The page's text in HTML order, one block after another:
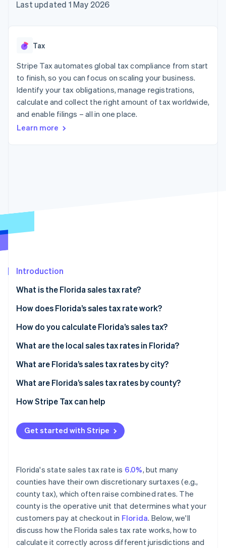
components
Payment
Terminal
payments
Authorization
Boost
Acceptance
optimisations
Link
checkout
Financial
automation
Revenue
Data Pipeline
Data sync
More
See what's ahead
Atlas
Carbon removal
Online identity verification
Stripe Sessions 2026
See how Stripe is building the economic
SaaS
AI companies
Creator economy
Gaming
Hospitality, travel and
leisure
Insurance
billing
backed cards
App integrations
Code samples
Contact
Contact sales
Last updated 1 May 2026
Tax
Stripe Tax automates global tax compliance from start
to finish, so you can focus on scaling your business.
Identify your tax obligations, manage registrations,
calculate and collect the right amount of tax worldwide,
and enable filings – all in one place.
Learn more
Introduction
What is the Florida sales tax rate?
How does Florida’s sales tax rate work?
How do you calculate Florida’s sales tax?
What are the local sales tax rates in Florida?
What are Florida’s sales tax rates by city?
What are Florida’s sales tax rates by county?
How Stripe Tax can help
Get started with Stripe
Florida's state sales tax rate is 6.0%, but many
counties have their own discretionary surtaxes (e.g.,
county tax), which often raise combined rates. The
county is the operative unit that determines what your
customers pay at checkout in Florida. Below, we'll
discuss how the Florida sales tax rate works, how to
calculate it correctly across different jurisdictions and